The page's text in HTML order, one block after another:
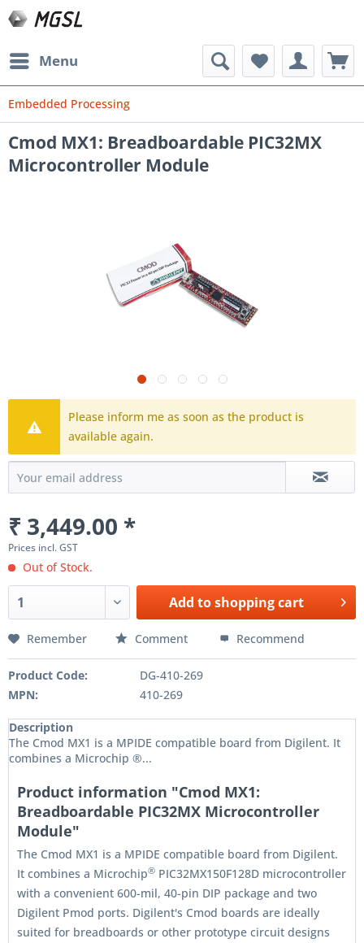
Menu
Embedded Processing
Cmod MX1: Breadboardable PIC32MX
Microcontroller Module
Please inform me as soon as the product is
available again.
₹ 3,449.00 *
Prices incl. GST
Out of Stock.
Add toshopping cart
Remember Comment Recommend
Product Code:
DG-410-269
MPN:
410-269
Description
The Cmod MX1 is a MPIDE compatible board from Digilent. It
combines a Microchip ®...
Product information "Cmod MX1:
Breadboardable PIC32MX Microcontroller
Module"
The Cmod MX1 is a MPIDE compatible board from Digilent.
It combines a Microchip® PIC32MX150F128D microcontroller
with a convenient 600-mil, 40-pin DIP package and two
Digilent Pmod ports. Digilent's Cmod boards are ideally
suited for breadboards or other prototype circuit designs